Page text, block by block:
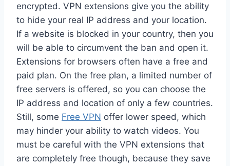
encrypted. VPN extensions give you the ability
to hide your real IP address and your location.
If a website is blocked in your country, then you
will be able to circumvent the ban and open it.
Extensions for browsers often have a free and
paid plan. On the free plan, a limited number of
free servers is offered, so you can choose the
IP address and location of only a few countries.
Still, some Free VPN offer lower speed, which
may hinder your ability to watch videos. You
must be careful with the VPN extensions that
are completely free though, because they save